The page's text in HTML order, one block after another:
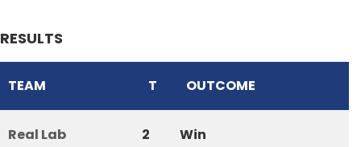
RESULTS
TEAM T OUTCOME
Real Lab 2 Win